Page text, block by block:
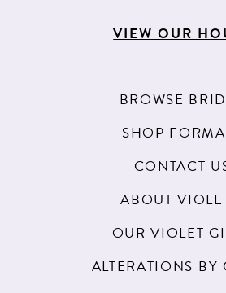
VIEW OUR
BROWSE
SHOP
CONTACT
ABOUT
OUR VIOLET
ALTERATIONS BY